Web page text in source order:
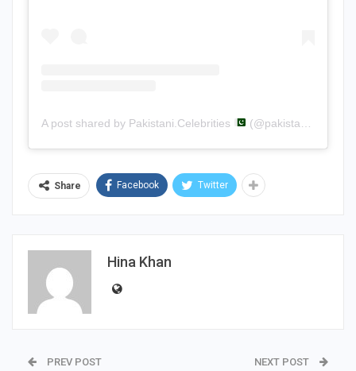
A post shared by Pakistani.Celebrities (@pakistani.celebrities)
Share Facebook Twitter
Hina Khan
PREV POST NEXT POST